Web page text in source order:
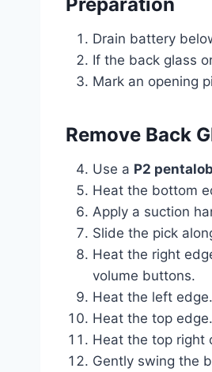
Drain battery
If the back glass
Mark an opening
Remove Back
Use a P2
Heat the bottom
Apply a suction
Slide the pick
Heat the right
volume buttons.
Heat the left
Heat the top
Heat the top right
Gently swing the